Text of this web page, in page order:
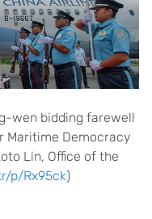
wen bidding farewell
Maritime Democracy
Lin, Office of the
p/Rx95ck)